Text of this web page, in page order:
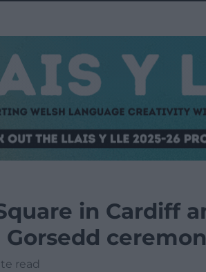
in Cardiff
Gorsedd
read